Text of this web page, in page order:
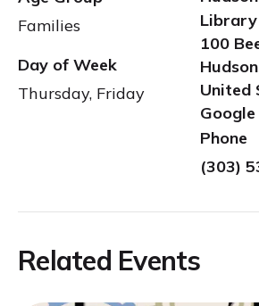
Library
100
Hudson
United
Phone
(303)
Families
Day of Week
Thursday, Friday
Related Events